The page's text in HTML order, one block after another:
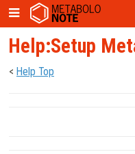
Help:Setup
< Help Top